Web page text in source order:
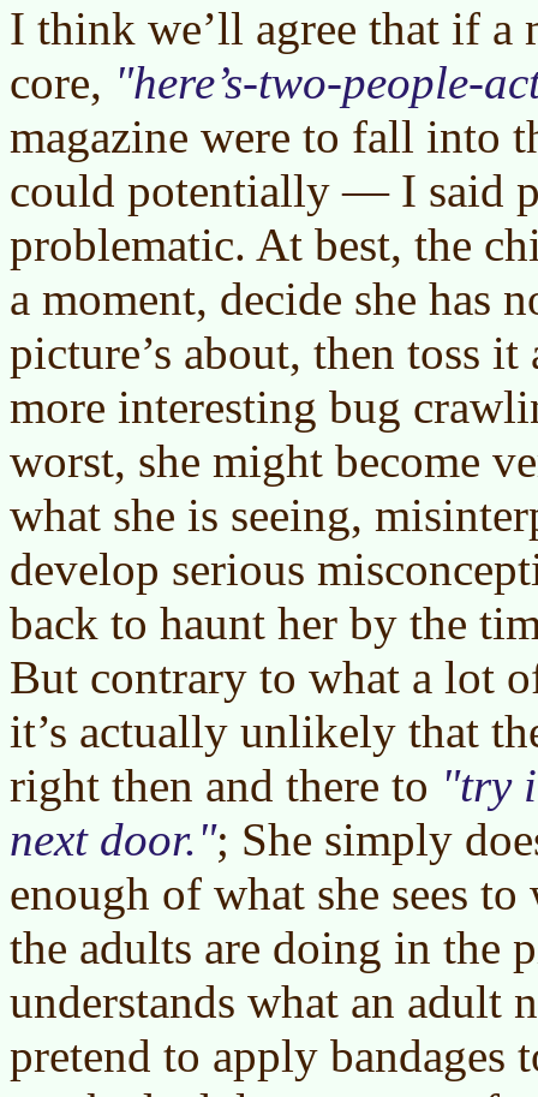
I think we’ll agree that if a
core,
here’s-two-people-
magazine were to fall into
could potentially — I said
problematic. At best, the
a moment, decide she has
picture’s about, then toss
more interesting bug
worst, she might become
what she is seeing,
develop serious
back to haunt her by the
But contrary to what a lot
it’s actually unlikely that
right then and there to
try
next door. ; She simply
enough of what she sees
the adults are doing in the
understands what an adult
pretend to apply